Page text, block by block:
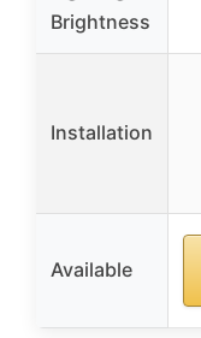
Brightness
Installation
Available